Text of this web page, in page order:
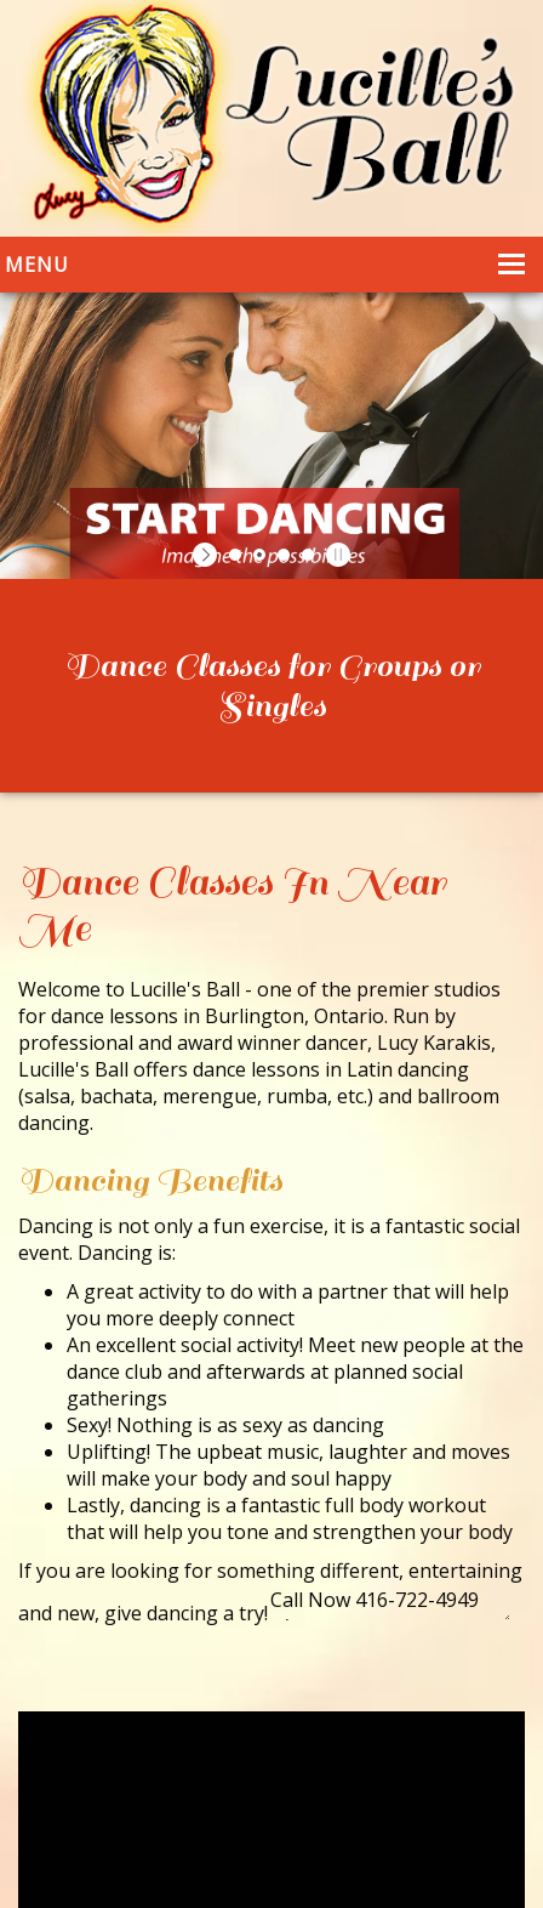
MENU
HOME
DANCING
WEDDINGS
DANCE STYLES
PHOTOS
CONTACT
Dance Classes for Groups or
Singles
Dance Classes In Near
Me
Welcome to Lucille's Ball - one of the premier studios
for dance lessons in Burlington, Ontario. Run by
professional and award winner dancer, Lucy Karakis,
Lucille's Ball offers dance lessons in Latin dancing
(salsa, bachata, merengue, rumba, etc.) and ballroom
dancing.
Dancing Benefits
Dancing is not only a fun exercise, it is a fantastic social
event. Dancing is:
A great activity to do with a partner that will help
you more deeply connect
An excellent social activity! Meet new people at the
dance club and afterwards at planned social
gatherings
Sexy! Nothing is as sexy as dancing
Uplifting! The upbeat music, laughter and moves
will make your body and soul happy
Lastly, dancing is a fantastic full body workout
that will help you tone and strengthen your body
If you are looking for something different, entertaining
and new, give dancing a try!